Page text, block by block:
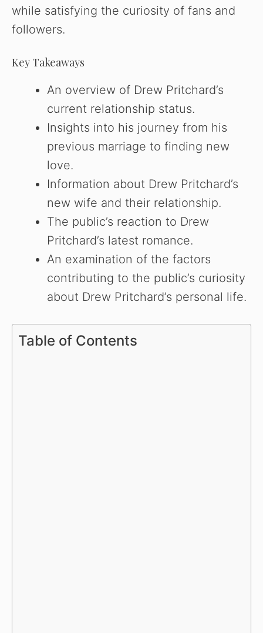
while satisfying the curiosity of fans and
followers.
Key Takeaways
An overview of Drew Pritchard’s
current relationship status.
Insights into his journey from his
previous marriage to finding new
love.
Information about Drew Pritchard’s
new wife and their relationship.
The public’s reaction to Drew
Pritchard’s latest romance.
An examination of the factors
contributing to the public’s curiosity
about Drew Pritchard’s personal life.
Table of Contents